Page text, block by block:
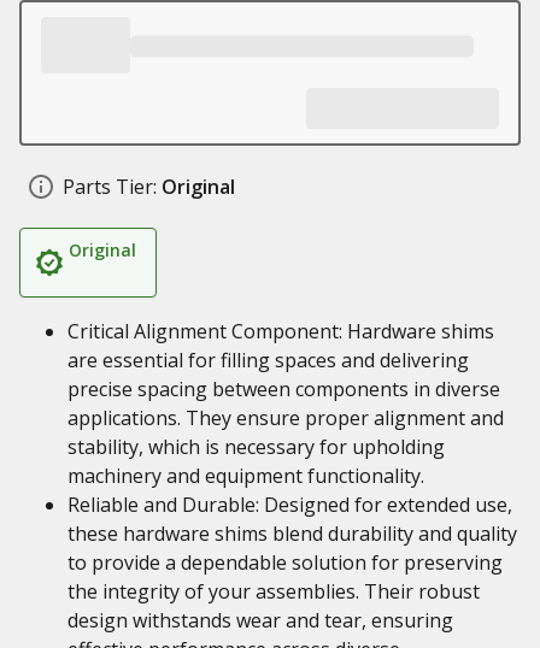
Parts Tier: Original
Original
Critical Alignment Component: Hardware shims
are essential for filling spaces and delivering
precise spacing between components in diverse
applications. They ensure proper alignment and
stability, which is necessary for upholding
machinery and equipment functionality.
Reliable and Durable: Designed for extended use,
these hardware shims blend durability and quality
to provide a dependable solution for preserving
the integrity of your assemblies. Their robust
design withstands wear and tear, ensuring